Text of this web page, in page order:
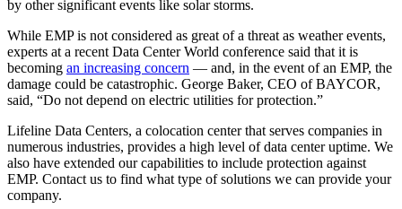
by other significant events like solar storms.
While EMP is not considered as great of a threat as weather events,
experts at a recent Data Center World conference said that it is
becoming an increasing concern — and, in the event of an EMP, the
damage could be catastrophic. George Baker, CEO of BAYCOR,
said, “Do not depend on electric utilities for protection.”
Lifeline Data Centers, a colocation center that serves companies in
numerous industries, provides a high level of data center uptime. We
also have extended our capabilities to include protection against
EMP. Contact us to find what type of solutions we can provide your
company.